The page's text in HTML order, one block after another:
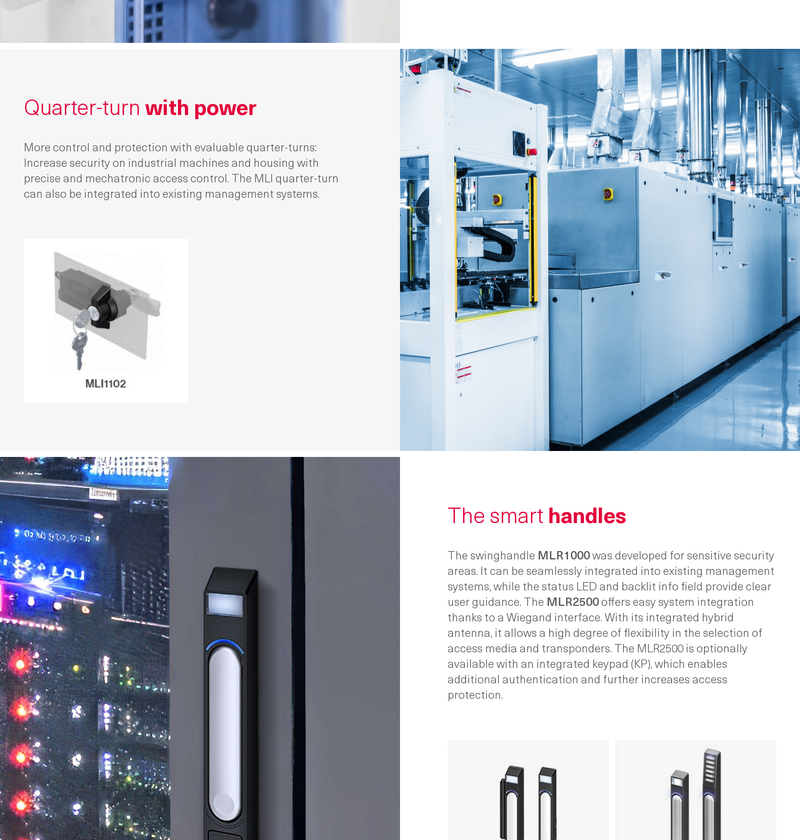
Quarter-turn with power
More control and protection with evaluable quarter-turns:
Increase security on industrial machines and housing with
precise and mechatronic access control. The MLI quarter-turn
can also be integrated into existing management systems.
The smart handles
The swinghandle MLR1000 was developed for sensitive security
areas. It can be seamlessly integrated into existing management
systems, while the status LED and backlit info field provide clear
user guidance. The MLR2500 offers easy system integration
thanks to a Wiegand interface. With its integrated hybrid
antenna, it allows a high degree of flexibility in the selection of
access media and transponders. The MLR2500 is optionally
available with an integrated keypad (KP), which enables
additional authentication and further increases access
protection.